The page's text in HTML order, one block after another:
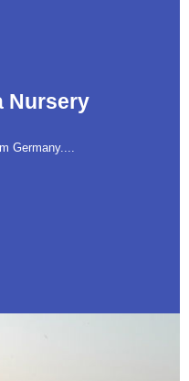
Nursery
Germany....